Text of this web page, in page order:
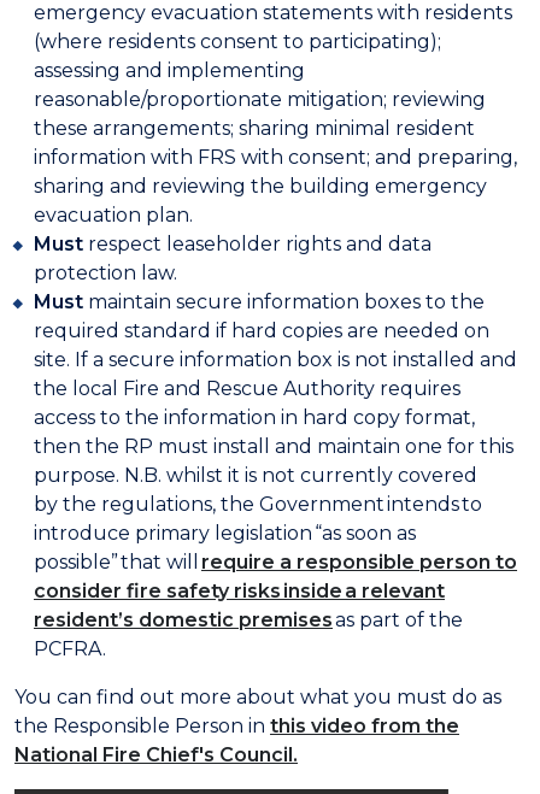
emergency evacuation statements with residents
(where residents consent to participating);
assessing and implementing
reasonable/proportionate mitigation; reviewing
these arrangements; sharing minimal resident
information with FRS with consent; and preparing,
sharing and reviewing the building emergency
evacuation plan.
Must respect leaseholder rights and data
protection law.
Must maintain secure information boxes to the
required standard if hard copies are needed on
site. If a secure information box is not installed and
the local Fire and Rescue Authority requires
access to the information in hard copy format,
then the RP must install and maintain one for this
purpose. N.B. whilst it is not currently covered
by the regulations, the Government intends to
introduce primary legislation “as soon as
possible” that will require a responsible person to
consider fire safety risks inside a relevant
resident’s domestic premisesas part of the
PCFRA.
You can find out more about what you must do as
the Responsible Person in this video from the
National Fire Chief's Council.